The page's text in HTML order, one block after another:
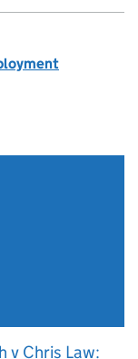
v Chris Law: